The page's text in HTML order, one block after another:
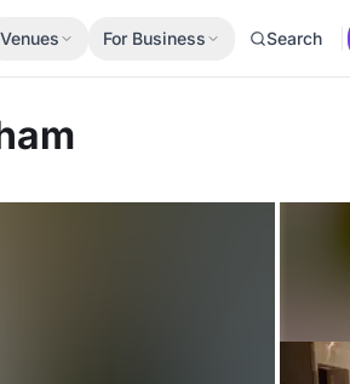
Venues For Business Search